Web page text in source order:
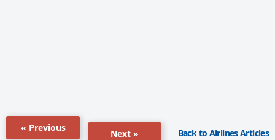
« Previous
Next » Back to Airlines Articles